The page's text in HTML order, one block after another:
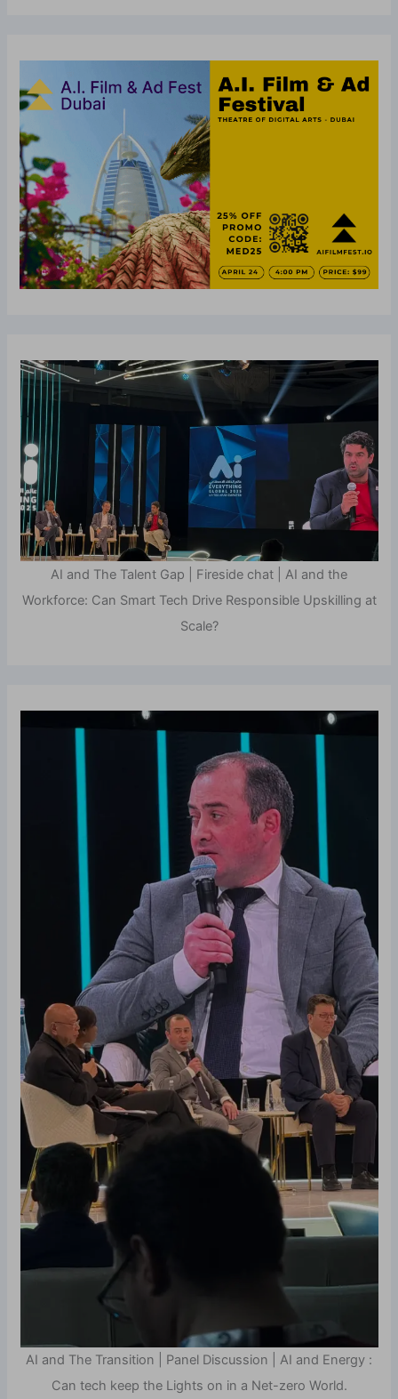
AI and The Talent Gap | Fireside chat | AI and the
Workforce: Can Smart Tech Drive Responsible Upskilling at
Scale?
AI and The Transition | Panel Discussion | AI and Energy :
Can tech keep the Lights on in a Net-zero World.